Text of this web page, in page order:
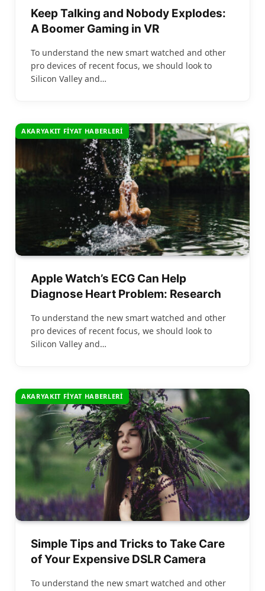
Keep Talking and Nobody Explodes:
A Boomer Gaming in VR
To understand the new smart watched and other
pro devices of recent focus, we should look to
Silicon Valley and…
AKARYAKIT FIYAT HABERLERI
Apple Watch’s ECG Can Help
Diagnose Heart Problem: Research
To understand the new smart watched and other
pro devices of recent focus, we should look to
Silicon Valley and…
AKARYAKIT FIYAT HABERLERI
Simple Tips and Tricks to Take Care
of Your Expensive DSLR Camera
To understand the new smart watched and other